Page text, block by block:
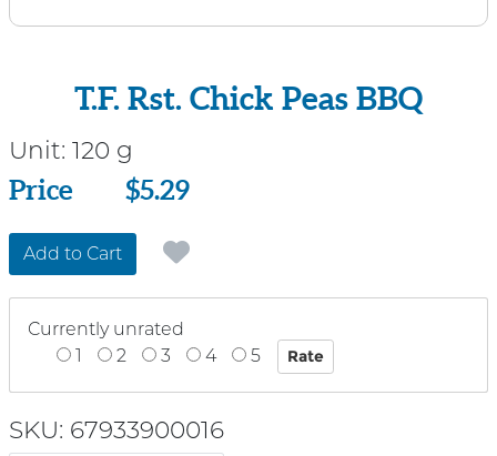
T.F. Rst. Chick Peas BBQ
Unit: 120 g
Price
Price $5.29
Add to Cart
Currently unrated
1
2 3 4 5
SKU: 67933900016